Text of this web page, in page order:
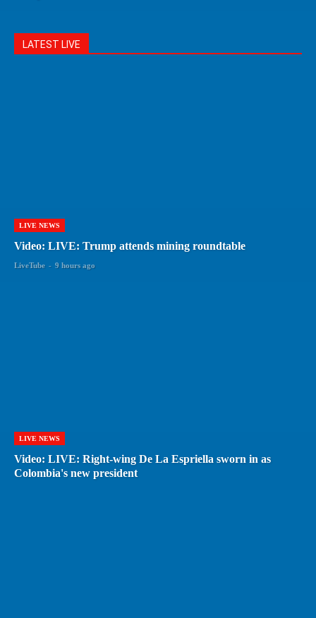
LATEST LIVE
LIVE NEWS
Video: LIVE: Trump attends mining roundtable
LiveTube - 9 hours ago
LIVE NEWS
Video: LIVE: Right-wing De La Espriella sworn in as
Colombia's new president